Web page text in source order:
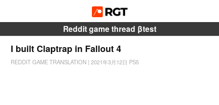
Reddit game thread βtest
I built Claptrap in Fallout 4
REDDIT GAME TRANSLATION | 2021年3月12日 PS5